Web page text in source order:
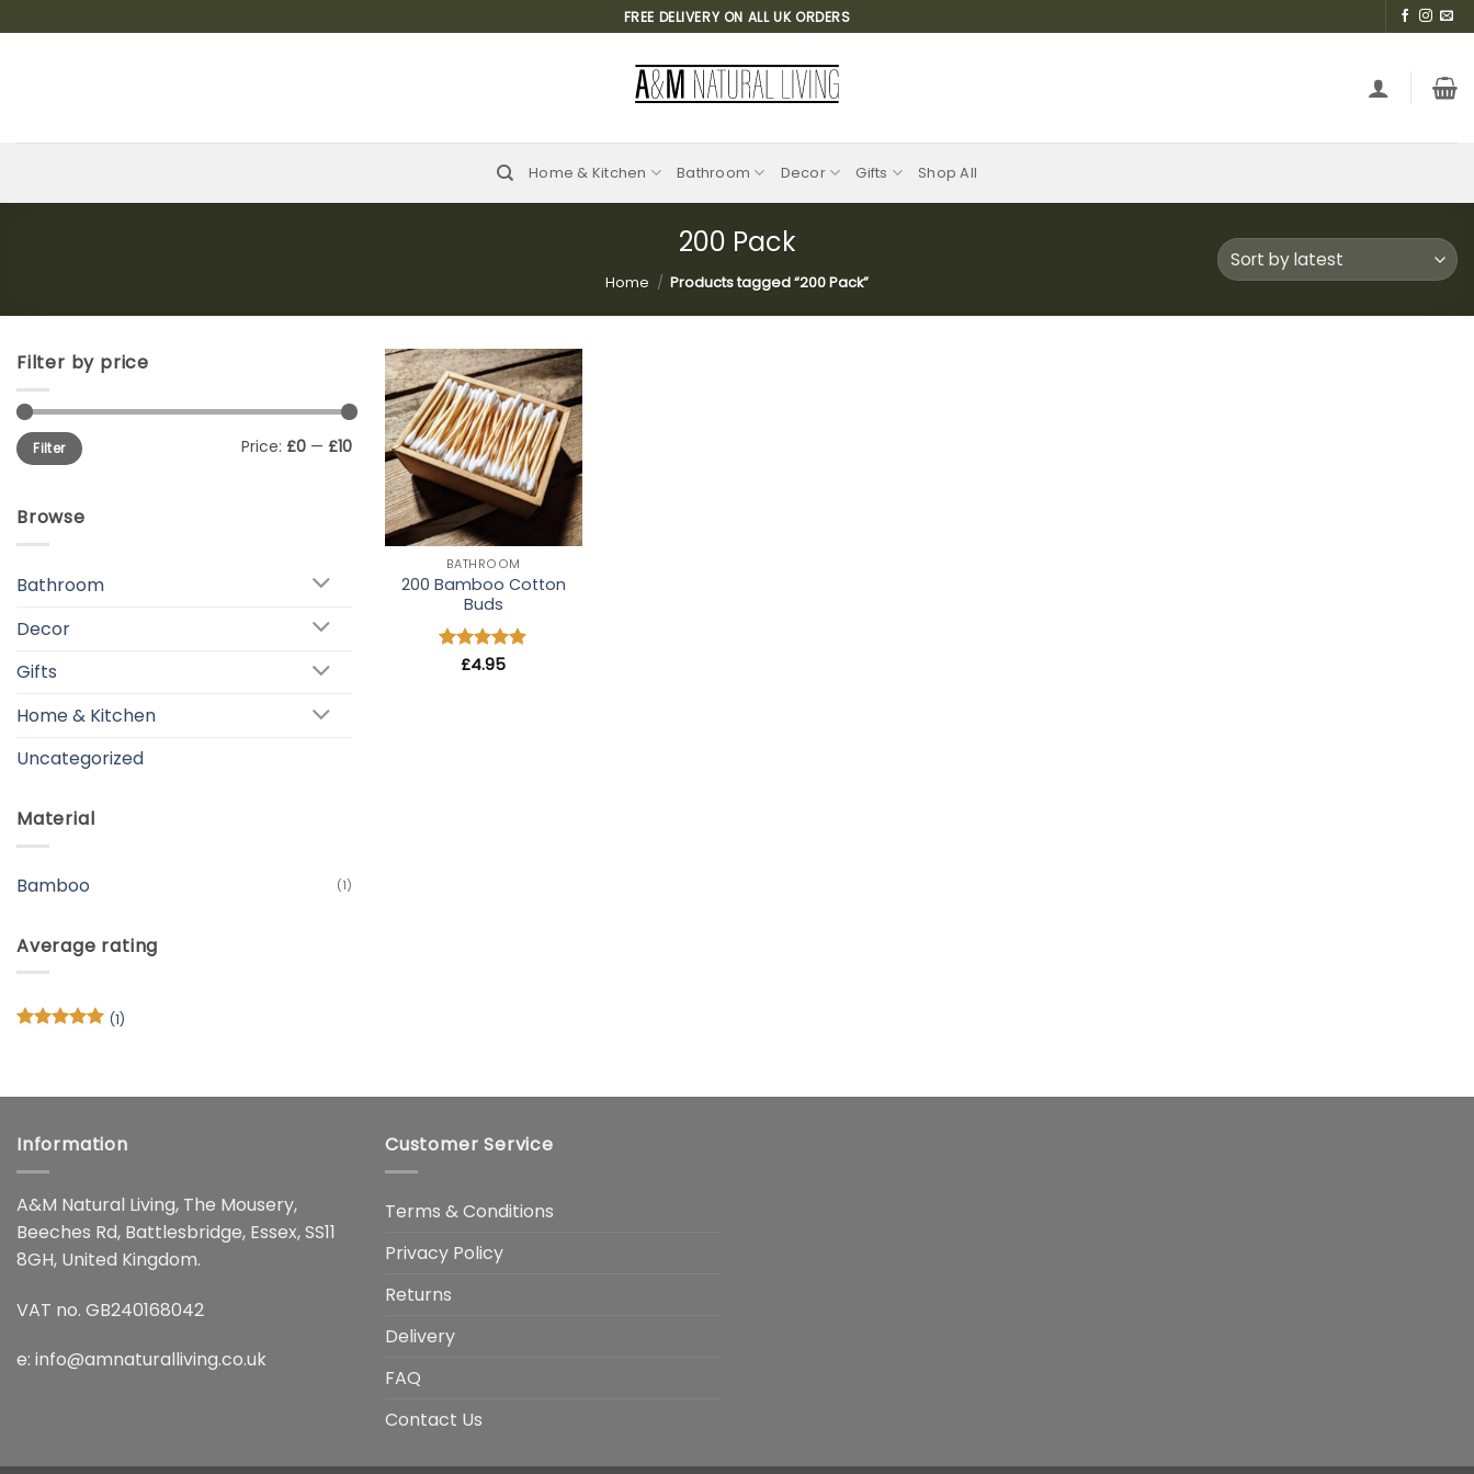
to
FREE DELIVERY ON ALL UK ORDERS
Home & Kitchen Bathroom Decor Gifts Shop All
200 Pack
Home / Products tagged “200 Pack”
Filter by price
Min
price
Max
priceFilter Price: £0 — £10
Browse
Bathroom
Decor
Gifts
Home & Kitchen
Uncategorized
Material
Bamboo (1)
Average rating
(1)
Add to
wishlist
+
BATHROOM
200 Bamboo Cotton
Buds
Rated5
£4.95
Information
A&M Natural Living, The Mousery,
Beeches Rd, Battlesbridge, Essex, SS11
8GH, United Kingdom.
VAT no. GB240168042
e: info@amnaturalliving.co.uk
Customer Service
Terms & Conditions
Privacy Policy
Returns
Delivery
FAQ
Contact Us